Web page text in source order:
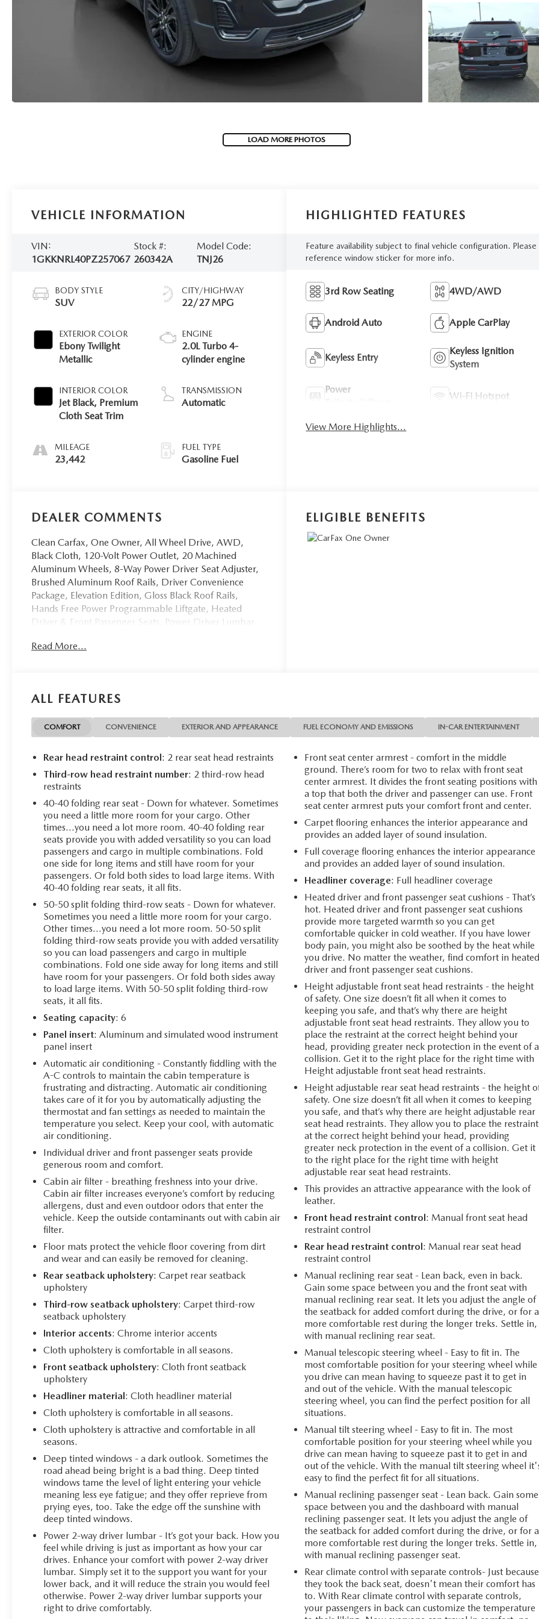
LOAD MORE PHOTOS
VEHICLE INFORMATION
VIN:
1GKKNRL40PZ257067
Stock #:
260342A
Model Code:
TNJ26
BODY STYLE
SUV
EXTERIOR COLOR
Ebony Twilight
Metallic
INTERIOR COLOR
Jet Black, Premium
Cloth Seat Trim
MILEAGE
23,442
CITY/HIGHWAY
22/27 MPG
ENGINE
2.0L Turbo 4-
cylinder engine
TRANSMISSION
Automatic
FUEL TYPE
Gasoline Fuel
HIGHLIGHTED FEATURES
Feature availability subject to final vehicle configuration. Please
reference window sticker for more info.
3rd Row Seating 4WD/AWD
Android Auto Apple CarPlay
Keyless Entry
Keyless Ignition
System
Power
Wi-Fi Hotspot
View More Highlights...
DEALER COMMENTS
Clean Carfax, One Owner, All Wheel Drive, AWD,
Black Cloth, 120-Volt Power Outlet, 20 Machined
Aluminum Wheels, 8-Way Power Driver Seat Adjuster,
Brushed Aluminum Roof Rails, Driver Convenience
Package, Elevation Edition, Gloss Black Roof Rails,
Hands Free Power Programmable Liftgate, Heated
Driver & Front Passenger Seats, Power Driver Lumbar
Remote Start. Clean CARFAX. CARFAX One-Owner.
MPG
Call us today to schedule your test drive!
Read More...
ELIGIBLE BENEFITS
ALL FEATURES
COMFORT CONVENIENCE EXTERIOR AND APPEARANCE FUEL ECONOMY AND EMISSIONS IN-CAR ENTERTAINMENT
Rear head restraint control: 2 rear seat head restraints
Third-row head restraint number: 2 third-row head
restraints
40-40 folding rear seat - Down for whatever. Sometimes
you need a little more room for your cargo. Other
times...you need a lot more room. 40-40 folding rear
seats provide you with added versatility so you can load
passengers and cargo in multiple combinations. Fold
one side for long items and still have room for your
passengers. Or fold both sides to load large items. With
40-40 folding rear seats, it all fits.
50-50 split folding third-row seats - Down for whatever.
Sometimes you need a little more room for your cargo.
Other times...you need a lot more room. 50-50 split
folding third-row seats provide you with added versatility
so you can load passengers and cargo in multiple
combinations. Fold one side away for long items and still
have room for your passengers. Or fold both sides away
to load large items. With 50-50 split folding third-row
seats, it all fits.
Seating capacity: 6
Panel insert: Aluminum and simulated wood instrument
panel insert
Automatic air conditioning - Constantly fiddling with the
A-C controls to maintain the cabin temperature is
frustrating and distracting. Automatic air conditioning
takes care of it for you by automatically adjusting the
thermostat and fan settings as needed to maintain the
temperature you select. Keep your cool, with automatic
air conditioning.
Individual driver and front passenger seats provide
generous room and comfort.
Cabin air filter - breathing freshness into your drive.
Cabin air filter increases everyone’s comfort by reducing
allergens, dust and even outdoor odors that enter the
vehicle. Keep the outside contaminants out with cabin air
filter.
Floor mats protect the vehicle floor covering from dirt
and wear and can easily be removed for cleaning.
Rear seatback upholstery: Carpet rear seatback
upholstery
Third-row seatback upholstery: Carpet third-row
seatback upholstery
Interior accents: Chrome interior accents
Cloth upholstery is comfortable in all seasons.
Front seatback upholstery: Cloth front seatback
upholstery
Headliner material: Cloth headliner material
Cloth upholstery is comfortable in all seasons.
Cloth upholstery is attractive and comfortable in all
seasons.
Deep tinted windows - a dark outlook. Sometimes the
road ahead being bright is a bad thing. Deep tinted
windows tame the level of light entering your vehicle
meaning less eye fatigue; and they offer reprieve from
prying eyes, too. Take the edge off the sunshine with
deep tinted windows.
Power 2-way driver lumbar - It’s got your back. How you
feel while driving is just as important as how your car
drives. Enhance your comfort with power 2-way driver
lumbar. Simply set it to the support you want for your
lower back, and it will reduce the strain you would feel
otherwise. Power 2-way driver lumbar supports your
right to drive comfortably.
Front seat center armrest - comfort in the middle
ground. There’s room for two to relax with front seat
center armrest. It divides the front seating positions with
a top that both the driver and passenger can use. Front
seat center armrest puts your comfort front and center.
Carpet flooring enhances the interior appearance and
provides an added layer of sound insulation.
Full coverage flooring enhances the interior appearance
and provides an added layer of sound insulation.
Headliner coverage: Full headliner coverage
Heated driver and front passenger seat cushions - That’s
hot. Heated driver and front passenger seat cushions
provide more targeted warmth so you can get
comfortable quicker in cold weather. If you have lower
body pain, you might also be soothed by the heat while
you drive. No matter the weather, find comfort in heated
driver and front passenger seat cushions.
Height adjustable front seat head restraints - the height
of safety. One size doesn’t fit all when it comes to
keeping you safe, and that’s why there are height
adjustable front seat head restraints. They allow you to
place the restraint at the correct height behind your
head, providing greater neck protection in the event of a
collision. Get it to the right place for the right time with
Height adjustable front seat head restraints.
Height adjustable rear seat head restraints - the height
safety. One size doesn’t fit all when it comes to keeping
you safe, and that’s why there are height adjustable rear
seat head restraints. They allow you to place the restraint
at the correct height behind your head, providing
greater neck protection in the event of a collision. Get it
to the right place for the right time with height
adjustable rear seat head restraints.
This provides an attractive appearance with the look of
leather.
Front head restraint control: Manual front seat head
restraint control
Rear head restraint control: Manual rear seat head
restraint control
Manual reclining rear seat - Lean back, even in back.
Gain some space between you and the front seat with
manual reclining rear seat. It lets you adjust the angle of
the seatback for added comfort during the drive, or for a
more comfortable rest during the longer treks. Settle in,
with manual reclining rear seat.
Manual telescopic steering wheel - Easy to fit in. The
most comfortable position for your steering wheel while
you drive can mean having to squeeze past it to get in
and out of the vehicle. With the manual telescopic
steering wheel, you can find the perfect position for all
situations.
Manual tilt steering wheel - Easy to fit in. The most
comfortable position for your steering wheel while you
drive can mean having to squeeze past it to get in and
out of the vehicle. With the manual tilt steering wheel
easy to find the perfect fit for all situations.
Manual reclining passenger seat - Lean back. Gain some
space between you and the dashboard with manual
reclining passenger seat. It lets you adjust the angle of
the seatback for added comfort during the drive, or for a
more comfortable rest during the longer treks. Settle in,
with manual reclining passenger seat.
Rear climate control with separate controls- Just because
they took the back seat, doesn't mean their comfort has
to. With Rear climate control with separate controls,
your passengers in back can customize the temperature